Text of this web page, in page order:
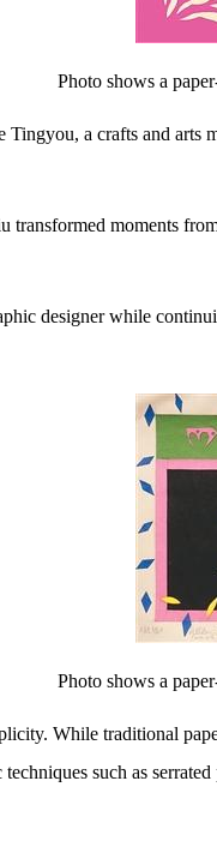
Photo shows a
Tingyou, a crafts and
transformed moments
designer while
Photo shows a
While traditional
such as